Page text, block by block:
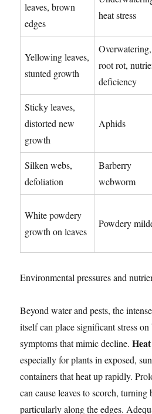
leaves, brown
edges
heat stress
Yellowing leaves,
stunted growth
Overwatering,
root rot,
deficiency
Sticky leaves,
distorted new
growth
Aphids
Silken webs,
defoliation
Barberry
webworm
White powdery
growth on leaves
Powdery
Environmental pressures and
Beyond water and pests, the
itself can place significant stress
symptoms that mimic decline.
especially for plants in exposed,
containers that heat up rapidly.
can cause leaves to scorch,
particularly along the edges.